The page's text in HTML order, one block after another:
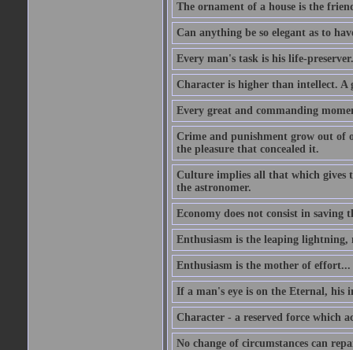
The ornament of a house is the
Can anything be so elegant as to
Every man's task is his life-preserver.
Character is higher than intellect. A
Every great and commanding
Crime and punishment grow out of
the pleasure that concealed it.
Culture implies all that which gives
the astronomer.
Economy does not consist in
Enthusiasm is the leaping lightning,
Enthusiasm is the mother of effort...
If a man's eye is on the Eternal, his
Character - a reserved force which
No change of circumstances can